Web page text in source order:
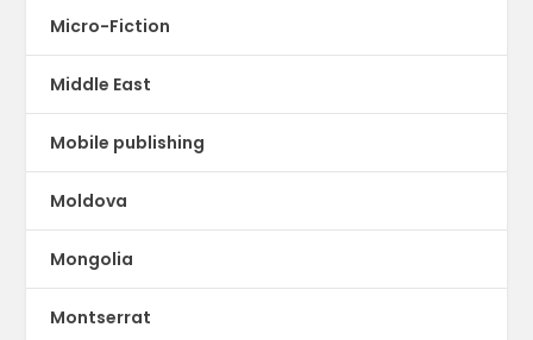
Micro-Fiction
Middle East
Mobile publishing
Moldova
Mongolia
Montserrat